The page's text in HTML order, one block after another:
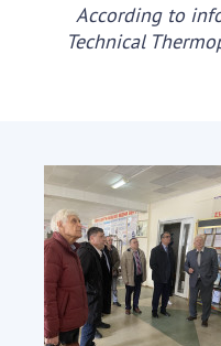
According to
Technical